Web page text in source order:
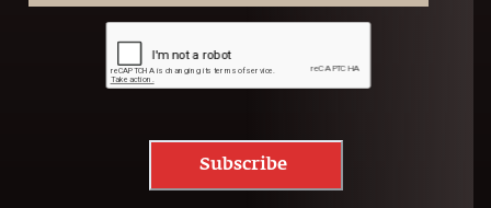
Subscribe